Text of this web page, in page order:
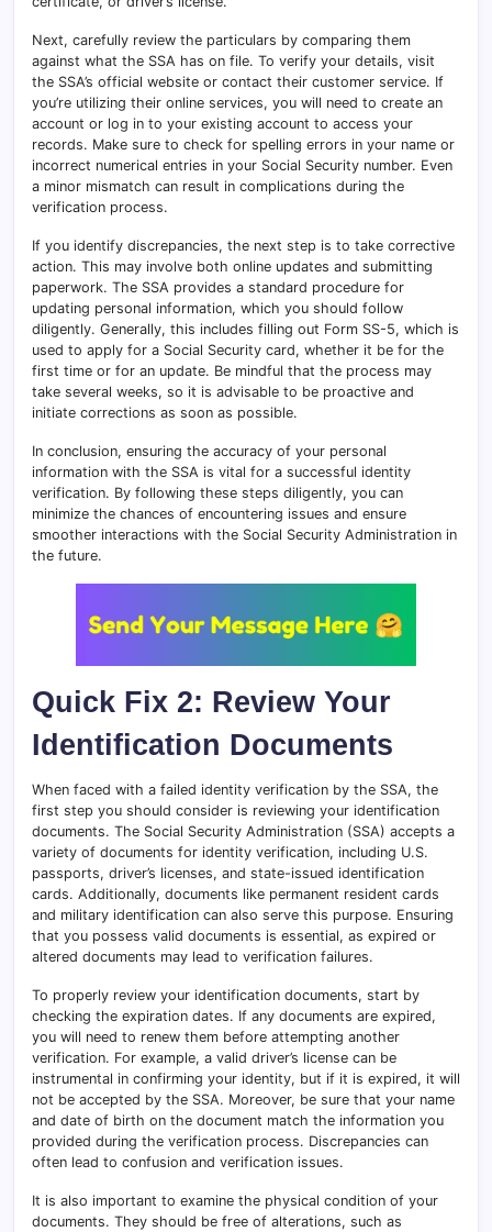
Next, carefully review the particulars by comparing them
against what the SSA has on file. To verify your details, visit
the SSA’s official website or contact their customer service. If
you’re utilizing their online services, you will need to create an
account or log in to your existing account to access your
records. Make sure to check for spelling errors in your name or
incorrect numerical entries in your Social Security number. Even
a minor mismatch can result in complications during the
verification process.
If you identify discrepancies, the next step is to take corrective
action. This may involve both online updates and submitting
paperwork. The SSA provides a standard procedure for
updating personal information, which you should follow
diligently. Generally, this includes filling out Form SS-5, which is
used to apply for a Social Security card, whether it be for the
first time or for an update. Be mindful that the process may
take several weeks, so it is advisable to be proactive and
initiate corrections as soon as possible.
In conclusion, ensuring the accuracy of your personal
information with the SSA is vital for a successful identity
verification. By following these steps diligently, you can
minimize the chances of encountering issues and ensure
smoother interactions with the Social Security Administration in
the future.
Quick Fix 2: Review Your
Identification Documents
When faced with a failed identity verification by the SSA, the
first step you should consider is reviewing your identification
documents. The Social Security Administration (SSA) accepts a
variety of documents for identity verification, including U.S.
passports, driver’s licenses, and state-issued identification
cards. Additionally, documents like permanent resident cards
and military identification can also serve this purpose. Ensuring
that you possess valid documents is essential, as expired or
altered documents may lead to verification failures.
To properly review your identification documents, start by
checking the expiration dates. If any documents are expired,
you will need to renew them before attempting another
verification. For example, a valid driver’s license can be
instrumental in confirming your identity, but if it is expired, it will
not be accepted by the SSA. Moreover, be sure that your name
and date of birth on the document match the information you
provided during the verification process. Discrepancies can
often lead to confusion and verification issues.
It is also important to examine the physical condition of your
documents. They should be free of alterations, such as